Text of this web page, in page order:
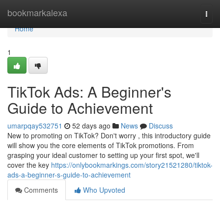
bookmarkalexa
Home
Home
1
TikTok Ads: A Beginner's
Guide to Achievement
umarpqay532751 52 days ago News
Discuss
New to promoting on TikTok? Don't worry , this introductory guide
will show you the core elements of TikTok promotions. From
grasping your ideal customer to setting up your first spot, we'll
cover the key https://onlybookmarkings.com/story21521280/tiktok-
ads-a-beginner-s-guide-to-achievement
Comments
Who Upvoted